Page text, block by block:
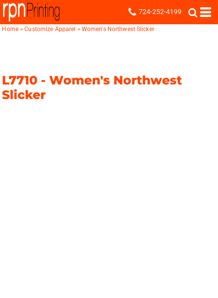
724-252-4199
Home > Customize Apparel > Women's Northwest Slicker
L7710 -Women's Northwest
Slicker